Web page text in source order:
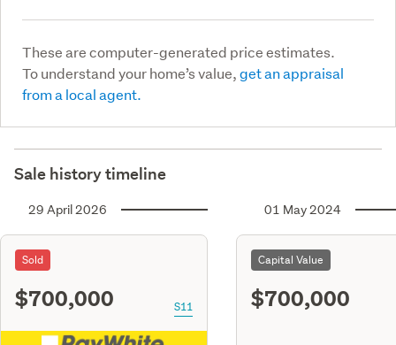
These are computer-generated price estimates.
To understand your home’s value,get an appraisal
from a local agent.
Sale history timeline
29 April 2026
Sold
$700,000 S11
01 May 2024
Capital Value
$700,000